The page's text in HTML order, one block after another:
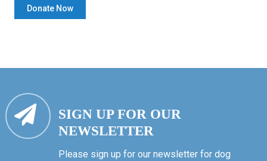
SIGN UP FOR OUR
NEWSLETTER
Please sign up for our newsletter for dog